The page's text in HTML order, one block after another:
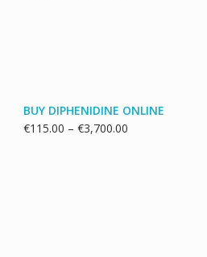
BUY DIPHENIDINE ONLINE
€115.00 – €3,700.00Price